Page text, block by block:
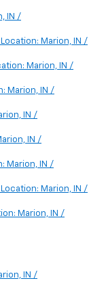
IN /
Marion, IN /
Marion, IN /
Marion, IN /
IN /
IN /
Marion, IN /
Marion, IN /
Marion, IN /
IN /